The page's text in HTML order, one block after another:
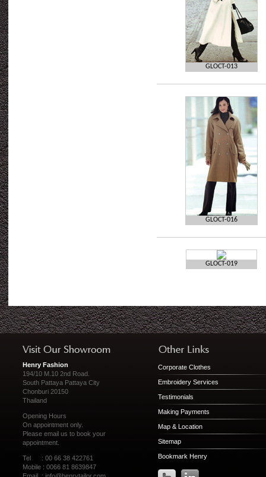
GLOCT-013
GLOCT-016
GLOCT-019
Henry Fashion
194/10 M.10 2nd Road.
South Pattaya Pattaya City
Chonburi 20150
Thailand
Opening Hours
On appointment only.
Please email us to book your
appointment.
Tel : 00 66 38 422761
Mobile : 0066 81 8639847
Corporate Clothes
Embroidery Services
Testimonials
Making Payments
Map & Location
Sitemap
Bookmark Henry